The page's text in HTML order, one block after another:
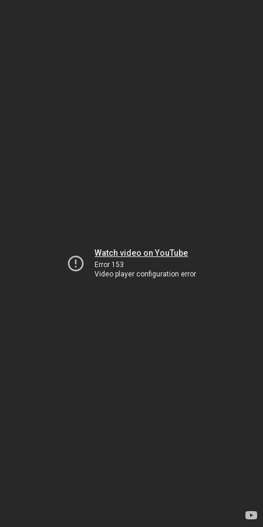
Watch video on YouTube
Error 153
Video player configuration error